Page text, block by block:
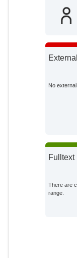
No
Fulltext
There are
range.